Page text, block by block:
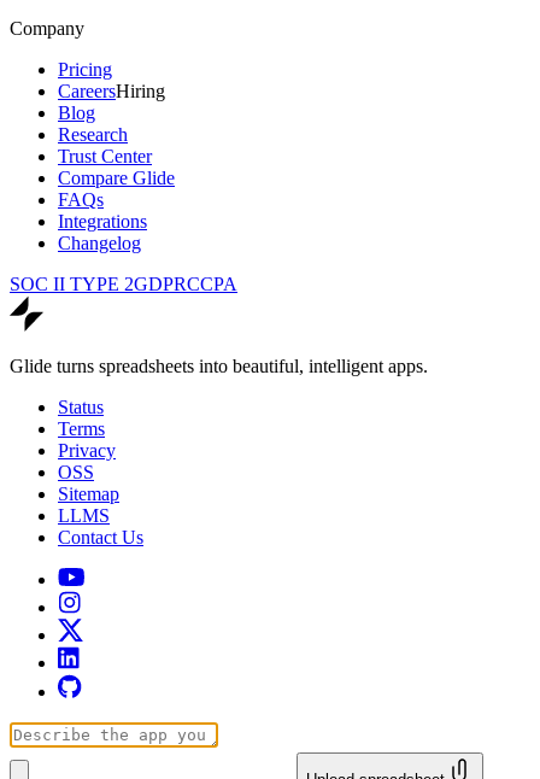
Company
Pricing
CareersHiring
Blog
Research
Trust Center
Compare Glide
FAQs
Integrations
Changelog
SOC II TYPE 2GDPRCCPA
Glide turns spreadsheets into beautiful, intelligent apps.
Status
Terms
Privacy
OSS
Sitemap
LLMS
Contact Us